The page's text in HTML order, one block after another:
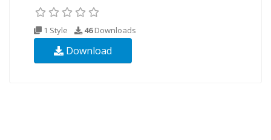
1 Style 46Downloads
Download